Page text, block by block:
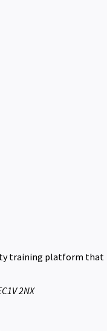
training platform that
2NX